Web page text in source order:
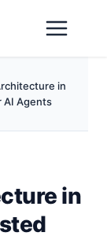
in
AI Agents
in